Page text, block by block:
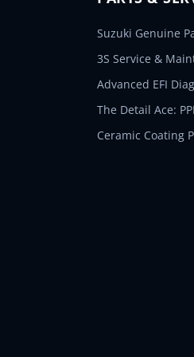
Suzuki Genuine
3S Service &
Advanced EFI
The Detail Ace:
Ceramic Coating